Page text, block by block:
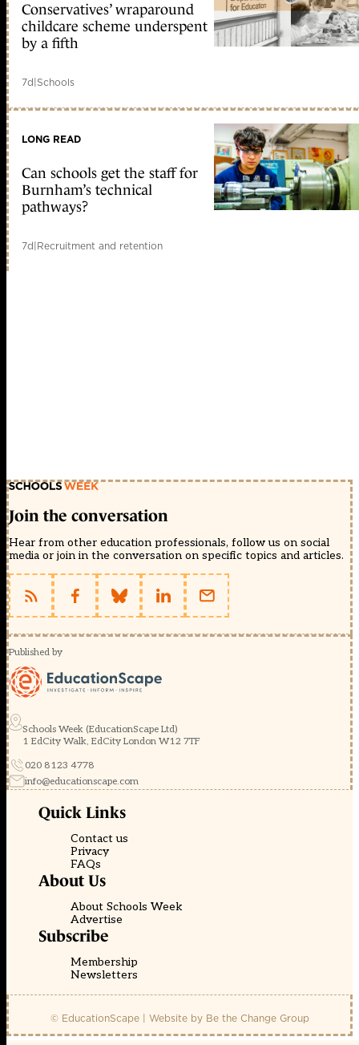
Conservatives’ wraparound
childcare scheme underspent
by a fifth
7d|Schools
LONG READ
Can schools get the staff for
Burnham’s technical
pathways?
7d|Recruitment and retention
Join the conversation
Hear from other education professionals, follow us on social
media or join in the conversation on specific topics and articles.
Published by
Schools Week (EducationScape Ltd)
1 EdCity Walk, EdCity London W12 7TF
020 8123 4778
info@educationscape.com
Quick Links
Contact us
Privacy
FAQs
About Us
About Schools Week
Advertise
Subscribe
Membership
Newsletters
© EducationScape | Website by Be the Change Group